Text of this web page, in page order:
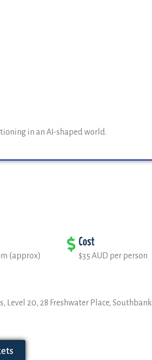
in an AI-shaped world.
(approx)
Cost
$35 AUD per person
Level 20, 28 Freshwater Place, Southbank